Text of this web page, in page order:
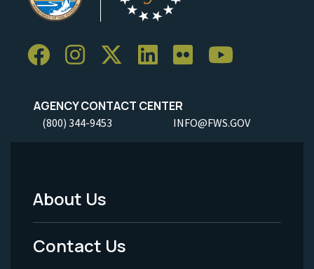
AGENCY CONTACT CENTER
(800) 344-9453 INFO@FWS.GOV
Footer
Menu
About Us
Contact Us